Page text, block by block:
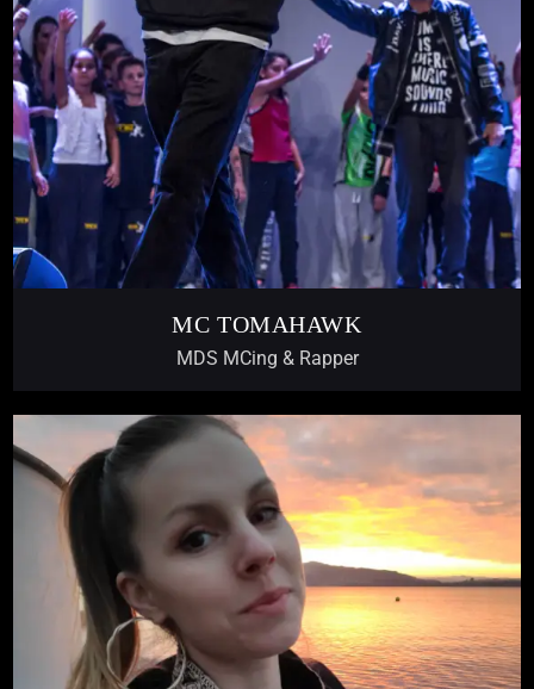
MC TOMAHAWK
MDS MCing & Rapper